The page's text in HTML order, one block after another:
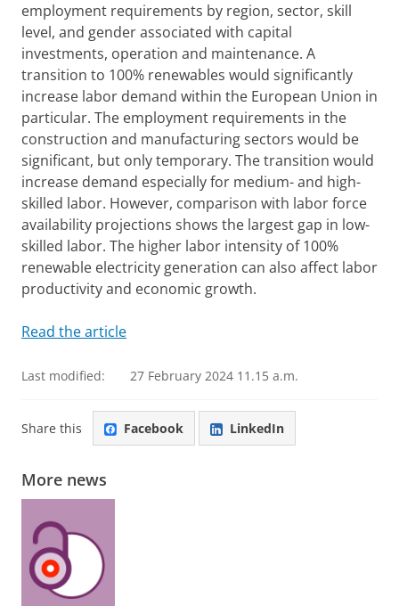
employment requirements by region, sector, skill
level, and gender associated with capital
investments, operation and maintenance. A
transition to 100% renewables would significantly
increase labor demand within the European Union in
particular. The employment requirements in the
construction and manufacturing sectors would be
significant, but only temporary. The transition would
increase demand especially for medium- and high-
skilled labor. However, comparison with labor force
availability projections shows the largest gap in low-
skilled labor. The higher labor intensity of 100%
renewable electricity generation can also affect labor
productivity and economic growth.
Read the article
Last modified: 27 February 2024 11.15 a.m.
Share this Facebook LinkedIn
More news